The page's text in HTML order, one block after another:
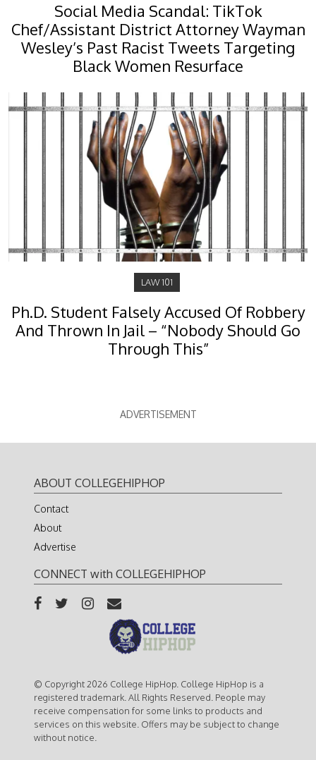
Social Media Scandal: TikTok
Chef/Assistant District Attorney Wayman
Wesley’s Past Racist Tweets Targeting
Black Women Resurface
LAW 101
Ph.D. Student Falsely Accused Of Robbery
And Thrown In Jail – “Nobody Should Go
Through This”
ADVERTISEMENT
ABOUT COLLEGEHIPHOP
Contact
About
Advertise
CONNECT with COLLEGEHIPHOP
© Copyright 2026 College HipHop. College HipHop is a
registered trademark. All Rights Reserved. People may
receive compensation for some links to products and
services on this website. Offers may be subject to change
without notice.